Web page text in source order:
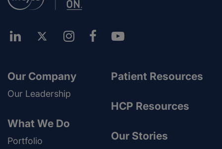
Our Company
Our Leadership
What We Do
Portfolio
Patient Resources
HCP Resources
Our Stories